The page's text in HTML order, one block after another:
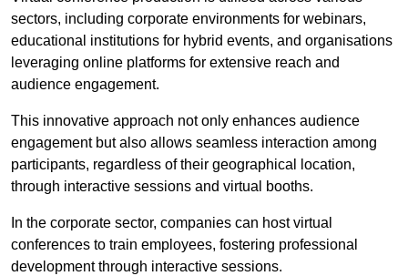
sectors, including corporate environments for webinars,
educational institutions for hybrid events, and organisations
leveraging online platforms for extensive reach and
audience engagement.
This innovative approach not only enhances audience
engagement but also allows seamless interaction among
participants, regardless of their geographical location,
through interactive sessions and virtual booths.
In the corporate sector, companies can host virtual
conferences to train employees, fostering professional
development through interactive sessions.